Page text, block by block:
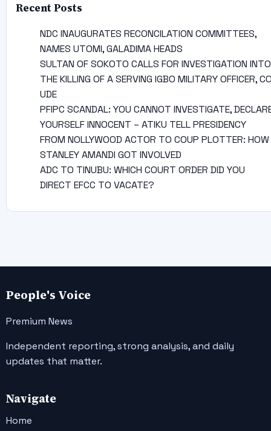
Recent Posts
NDC INAUGURATES RECONCILATION COMMITTEES,
NAMES UTOMI, GALADIMA HEADS
SULTAN OF SOKOTO CALLS FOR INVESTIGATION INTO
THE KILLING OF A SERVING IGBO MILITARY OFFICER,
UDE
PFIPC SCANDAL: YOU CANNOT INVESTIGATE,
YOURSELF INNOCENT – ATIKU TELL PRESIDENCY
FROM NOLLYWOOD ACTOR TO COUP PLOTTER: HOW
STANLEY AMANDI GOT INVOLVED
ADC TO TINUBU: WHICH COURT ORDER DID YOU
DIRECT EFCC TO VACATE?
People's Voice
Premium News
Independent reporting, strong analysis, and daily
updates that matter.
Navigate
Home